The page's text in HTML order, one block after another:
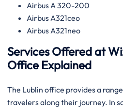
Airbus A 320-200
Airbus A321ceo
Airbus A321neo
Services Offered at
Office Explained
The Lublin office provides a
travelers along their journey. In